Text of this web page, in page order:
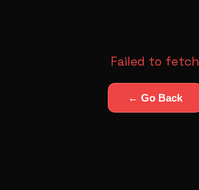
Failed to fetch
← Go Back